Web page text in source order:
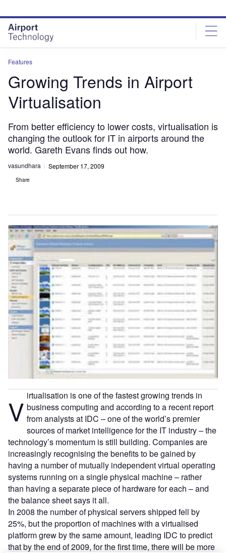
site
menu
page
content
Features
Growing Trends in Airport
Virtualisation
From better efficiency to lower costs, virtualisation is
changing the outlook for IT in airports around the
world. Gareth Evans finds out how.
vasundhara September 17, 2009
Share
V irtualisation is one of the fastest growing trends in
business computing and according to a recent report
from analysts at IDC – one of the world’s premier
sources of market intelligence for the IT industry – the
technology’s momentum is still building. Companies are
increasingly recognising the benefits to be gained by
having a number of mutually independent virtual operating
systems running on a single physical machine – rather
than having a separate piece of hardware for each – and
the balance sheet says it all.
In 2008 the number of physical servers shipped fell by
25%, but the proportion of machines with a virtualised
platform grew by the same amount, leading IDC to predict
that by the end of 2009, for the first time, there will be more